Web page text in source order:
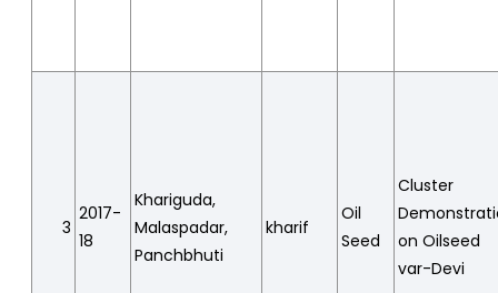
3
2017-
18
Khariguda,
Malaspadar,
Panchbhuti
kharif
Oil
Seed
Cluster
on Oilseed
var-Devi